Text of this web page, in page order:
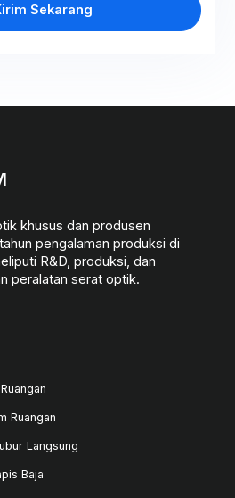
Sekarang
khusus dan produsen
pengalaman produksi di
R&D, produksi, dan
peralatan serat optik.
Ruangan
Langsung
Baja